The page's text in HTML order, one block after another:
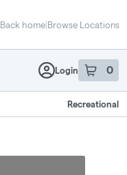
Back home|Browse Locations
Login 0
item sin
Recreational